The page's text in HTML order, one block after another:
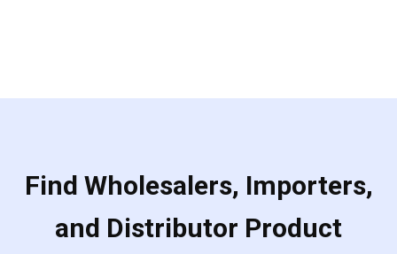
Find Wholesalers, Importers,
and Distributor Product